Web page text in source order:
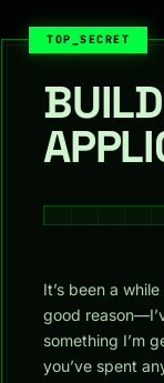
TOP_SECRET
It’s been a
good
something I’m
you’ve spent